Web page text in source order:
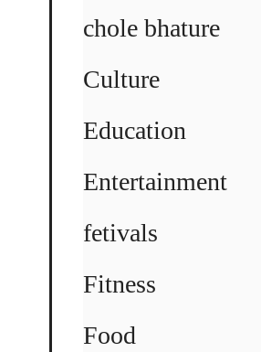
chole bhature
Culture
Education
Entertainment
fetivals
Fitness
Food